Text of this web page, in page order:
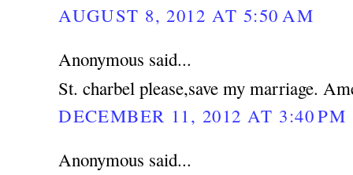
AUGUST 8, 2012 AT 5:50 AM
Anonymous said...
St. charbel please,save my marriage.
DECEMBER 11, 2012 AT 3:40 PM
Anonymous said...